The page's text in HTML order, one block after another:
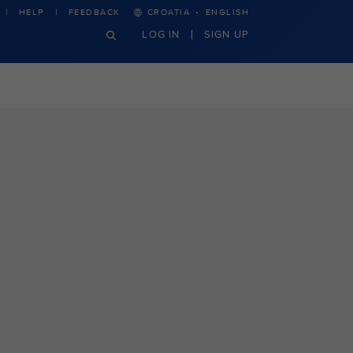
HELP FEEDBACK CROATIA · ENGLISH
LOG IN SIGN UP